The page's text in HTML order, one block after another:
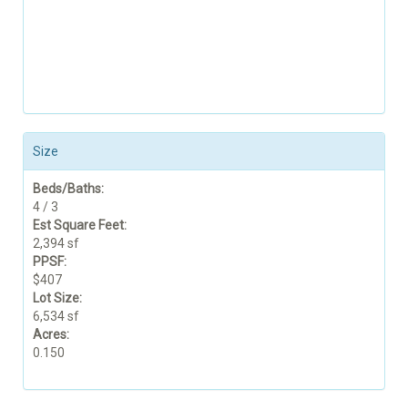
Size
Beds/Baths:
4 / 3
Est Square Feet:
2,394 sf
PPSF:
$407
Lot Size:
6,534 sf
Acres:
0.150